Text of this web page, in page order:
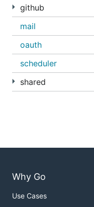
This project adheres
code of conduct
to uphold this code.
contribution. Please
guidelinesfor further
github
mail
oauth
scheduler
shared
Why Go
Use Cases